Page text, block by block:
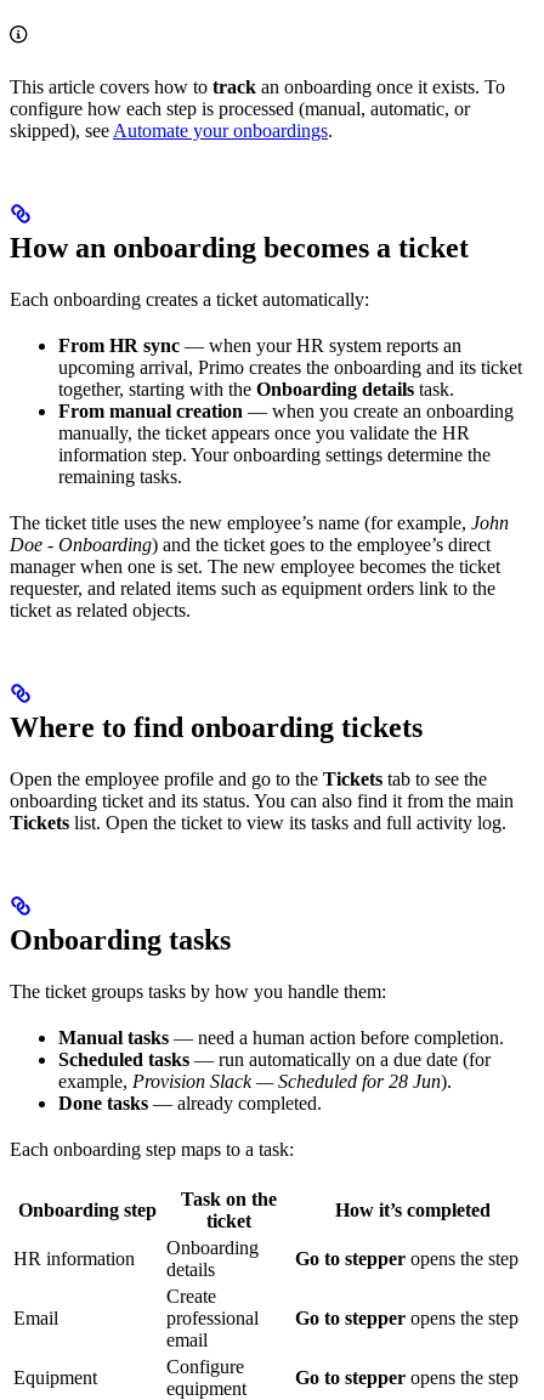
This article covers how to track an onboarding once it exists. To
configure how each step is processed (manual, automatic, or
skipped), see Automate your onboardings.
How an onboarding becomes a ticket
Each onboarding creates a ticket automatically:
From HR sync — when your HR system reports an
upcoming arrival, Primo creates the onboarding and its ticket
together, starting with the Onboarding details task.
From manual creation — when you create an onboarding
manually, the ticket appears once you validate the HR
information step. Your onboarding settings determine the
remaining tasks.
The ticket title uses the new employee’s name (for example, John
Doe - Onboarding) and the ticket goes to the employee’s direct
manager when one is set. The new employee becomes the ticket
requester, and related items such as equipment orders link to the
ticket as related objects.
Where to find onboarding tickets
Open the employee profile and go to the Tickets tab to see the
onboarding ticket and its status. You can also find it from the main
Tickets list. Open the ticket to view its tasks and full activity log.
Onboarding tasks
The ticket groups tasks by how you handle them:
Manual tasks — need a human action before completion.
Scheduled tasks — run automatically on a due date (for
example, Provision Slack — Scheduled for 28 Jun).
Done tasks — already completed.
Each onboarding step maps to a task:
Onboarding step
Task on the
ticket
How it’s completed
HR information
Onboarding
details
Go to stepper opens the step
Email
Create
professional
email
Go to stepper opens the step
Equipment
Configure
equipment
Go to stepper opens the step